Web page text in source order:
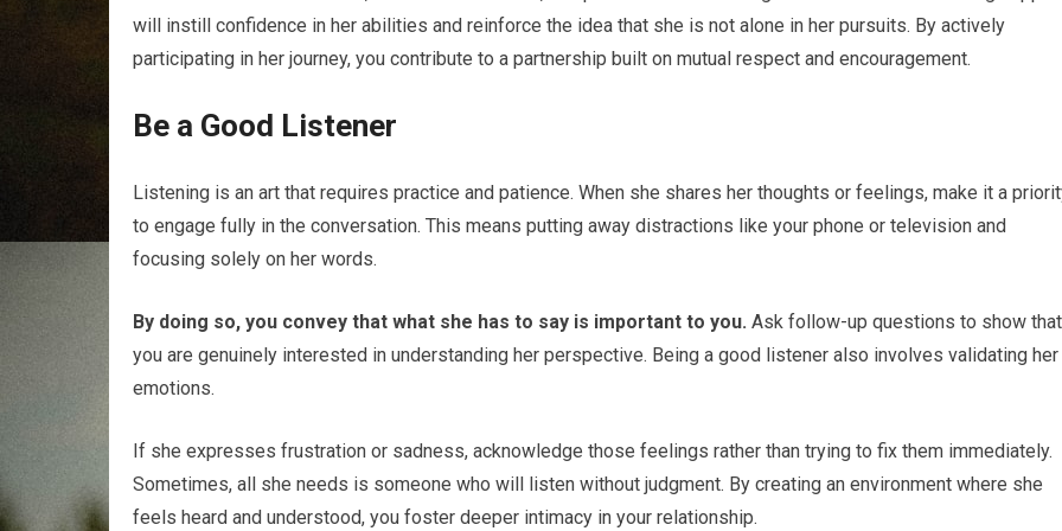
will instill confidence in her abilities and reinforce the idea that she is not alone in her pursuits. By actively
participating in her journey, you contribute to a partnership built on mutual respect and encouragement.
Be a Good Listener
Listening is an art that requires practice and patience. When she shares her thoughts or feelings, make it a
to engage fully in the conversation. This means putting away distractions like your phone or television and
focusing solely on her words.
By doing so, you convey that what she has to say is important to you. Ask follow-up questions to show that
you are genuinely interested in understanding her perspective. Being a good listener also involves validating her
emotions.
If she expresses frustration or sadness, acknowledge those feelings rather than trying to fix them immediately.
Sometimes, all she needs is someone who will listen without judgment. By creating an environment where she
feels heard and understood, you foster deeper intimacy in your relationship.